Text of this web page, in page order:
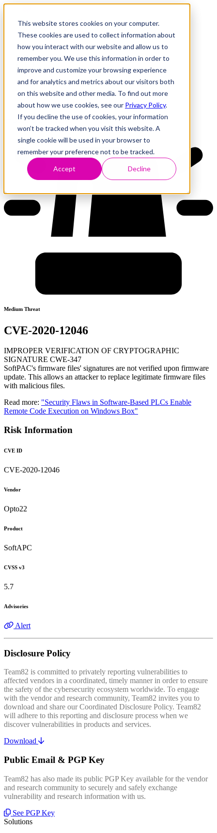
This website stores cookies on your computer.
These cookies are used to collect information about
how you interact with our website and allow us to
remember you. We use this information in order to
improve and customize your browsing experience
and for analytics and metrics about our visitors both
on this website and other media. To find out more
about how we use cookies, see our Privacy Policy.
If you decline the use of cookies, your information
won’t be tracked when you visit this website. A
single cookie will be used in your browser to
remember your preference not to be tracked.
Accept Decline
Research
Vulnerability Dashboard
Tools
About
Back to Dashboard
Medium Threat
CVE-2020-12046
IMPROPER VERIFICATION OF CRYPTOGRAPHIC
SIGNATURE CWE-347
SoftPAC's firmware files' signatures are not verified upon firmware
update. This allows an attacker to replace legitimate firmware files
with malicious files.
Read more: "Security Flaws in Software-Based PLCs Enable
Remote Code Execution on Windows Box"
Risk Information
CVE ID
CVE-2020-12046
Vendor
Opto22
Product
SoftAPC
CVSS v3
5.7
Advisories
Alert
Disclosure Policy
Team82 is committed to privately reporting vulnerabilities to
affected vendors in a coordinated, timely manner in order to ensure
the safety of the cybersecurity ecosystem worldwide. To engage
with the vendor and research community, Team82 invites you to
download and share our Coordinated Disclosure Policy. Team82
will adhere to this reporting and disclosure process when we
discover vulnerabilities in products and services.
Download
Public Email & PGP Key
Team82 has also made its public PGP Key available for the vendor
and research community to securely and safely exchange
vulnerability and research information with us.
See PGP Key
Solutions